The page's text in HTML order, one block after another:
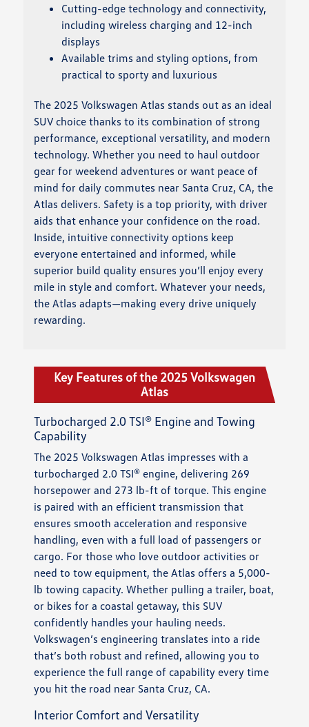
Cutting-edge technology and connectivity,
including wireless charging and 12-inch
displays
Available trims and styling options, from
practical to sporty and luxurious
The 2025 Volkswagen Atlas stands out as an ideal
SUV choice thanks to its combination of strong
performance, exceptional versatility, and modern
technology. Whether you need to haul outdoor
gear for weekend adventures or want peace of
mind for daily commutes near Santa Cruz, CA, the
Atlas delivers. Safety is a top priority, with driver
aids that enhance your confidence on the road.
Inside, intuitive connectivity options keep
everyone entertained and informed, while
superior build quality ensures you’ll enjoy every
mile in style and comfort. Whatever your needs,
the Atlas adapts—making every drive uniquely
rewarding.
Key Features of the 2025 Volkswagen
Atlas
Turbocharged 2.0 TSI® Engine and Towing
Capability
The 2025 Volkswagen Atlas impresses with a
turbocharged 2.0 TSI® engine, delivering 269
horsepower and 273 lb-ft of torque. This engine
is paired with an efficient transmission that
ensures smooth acceleration and responsive
handling, even with a full load of passengers or
cargo. For those who love outdoor activities or
need to tow equipment, the Atlas offers a 5,000-
lb towing capacity. Whether pulling a trailer, boat,
or bikes for a coastal getaway, this SUV
confidently handles your hauling needs.
Volkswagen’s engineering translates into a ride
that’s both robust and refined, allowing you to
experience the full range of capability every time
you hit the road near Santa Cruz, CA.
Interior Comfort and Versatility